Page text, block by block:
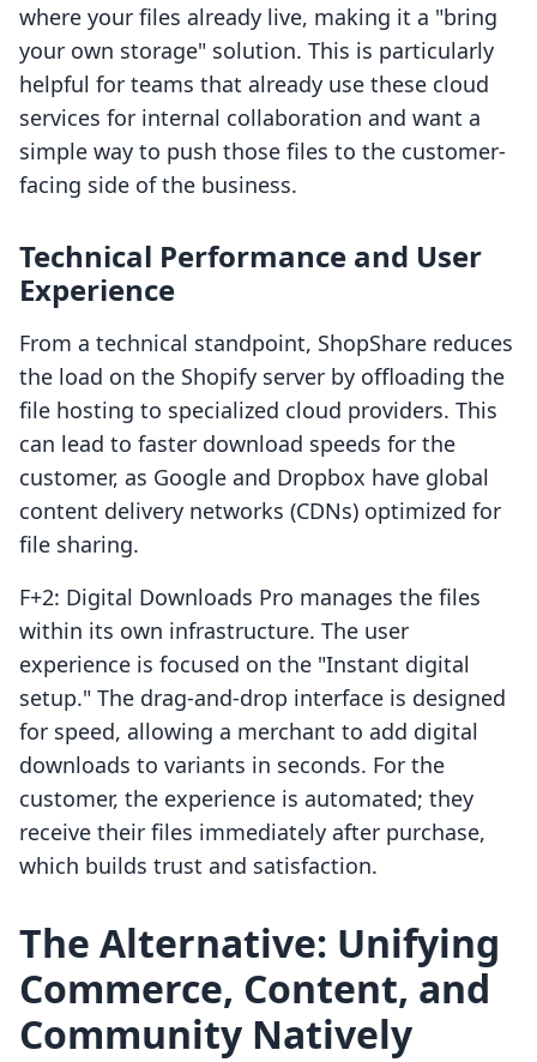
where your files already live, making it a "bring
your own storage" solution. This is particularly
helpful for teams that already use these cloud
services for internal collaboration and want a
simple way to push those files to the customer-
facing side of the business.
Technical Performance and User
Experience
From a technical standpoint, ShopShare reduces
the load on the Shopify server by offloading the
file hosting to specialized cloud providers. This
can lead to faster download speeds for the
customer, as Google and Dropbox have global
content delivery networks (CDNs) optimized for
file sharing.
F+2: Digital Downloads Pro manages the files
within its own infrastructure. The user
experience is focused on the "Instant digital
setup." The drag-and-drop interface is designed
for speed, allowing a merchant to add digital
downloads to variants in seconds. For the
customer, the experience is automated; they
receive their files immediately after purchase,
which builds trust and satisfaction.
The Alternative: Unifying
Commerce, Content, and
Community Natively